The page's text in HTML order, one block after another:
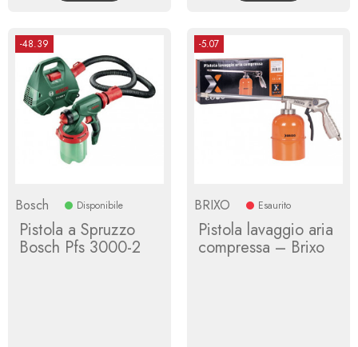
-48.39
Bosch Disponibile
Pistola a Spruzzo
Bosch Pfs 3000-2
-5.07
BRIXO Esaurito
Pistola lavaggio aria
compressa – Brixo